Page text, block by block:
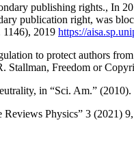
publishing rights., In
publication right, was
1146), 2019 https://
to protect authors
Stallman, Freedom or
, in “Sci. Am.” (2010).
Reviews Physics” 3 (2021)